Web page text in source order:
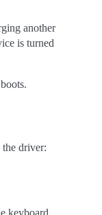
another
is turned
driver:
keyboard